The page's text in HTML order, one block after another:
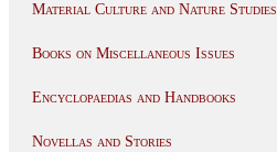
Material Culture and Nature Studies
Books on Miscellaneous Issues
Encyclopaedias and Handbooks
Novellas and Stories